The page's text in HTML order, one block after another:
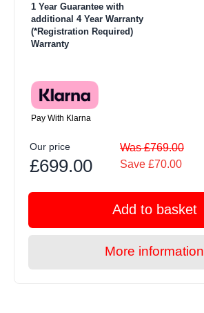
1 Year Guarantee with
additional 4 Year Warranty
(*Registration Required)
Warranty
Pay With Klarna
Our price
£699.00
Was £769.00
Save £70.00
Add to basket
More information